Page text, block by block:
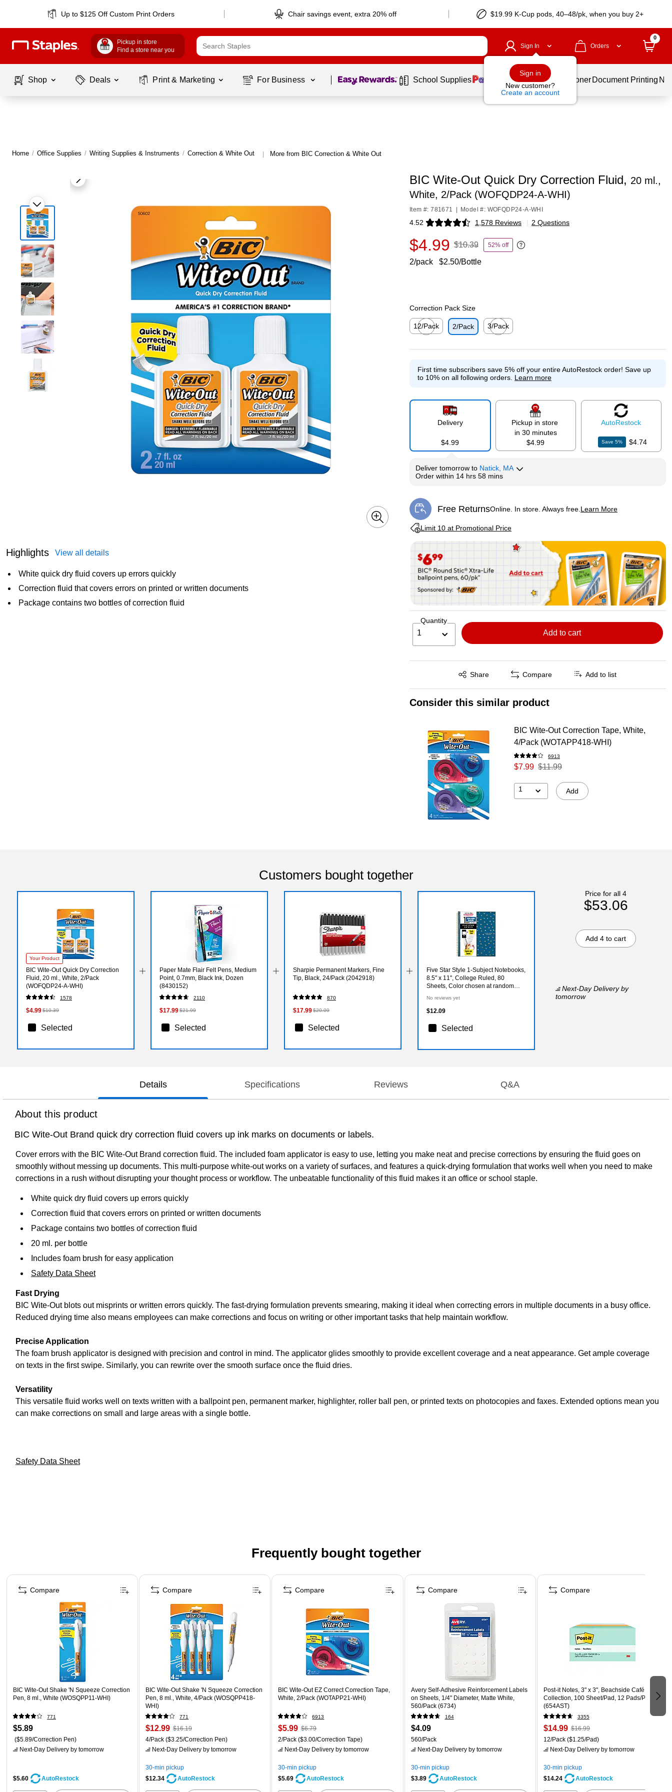
Up to $125 Off Custom Print Orders Chair savings event, extra 20% off $19.99 K-Cup pods, 40–48/pk, when you buy 2+
Pickup in store
Find a store near you
Sign In
Sign in
New customer?
Create an account
Orders
0
Shop Deals Print & Marketing For Business Page 1 of1 School Supplies Services Ink & Toner Document Printing
Home / Office Supplies / Writing Supplies & Instruments / Correction & White Out | More from BIC Correction & White Out
Highlights View all details
White quick dry fluid covers up errors quickly
Correction fluid that covers errors on printed or written documents
Package contains two bottles of correction fluid
BIC Wite-Out Quick Dry Correction Fluid, 20 ml.,
White, 2/Pack (WOFQDP24-A-WHI)
Item #: 781671 Model #: WOFQDP24-A-WHI
4.52 1,578 Reviews
Exited tooltip | 2 Questions
$4.99 $10.39 52% off
Exited tooltip
2/pack $2.50/Bottle
Correction Pack Size
12/Pack
2/Pack
3/Pack
First time subscribers save 5% off your entire AutoRestock order! Save up
to 10% on all following orders. Learn more
Delivery
$4.99
Pickup in store
in 30 minutes
$4.99
AutoRestock
Save5% $4.74
Delivertomorrow to Natick, MA
Order within 14 hrs 58 mins
Free ReturnsOnline. In store. Always free. Learn More
Exited tooltip
Limit 10 at Promotional Price
Exited tooltip
Quantity
1 Add to cart
Share
Exited tooltip Compare Add to list
Consider this similar product
BIC Wite-Out Correction Tape, White,
4/Pack (WOTAPP418-WHI)
6913
$7.99 $11.99
1 Add
Customers bought together
Your Product
BIC Wite-Out Quick Dry Correction
Fluid, 20 ml., White, 2/Pack
(WOFQDP24-A-WHI)
1578
$4.99$10.39
Selected
Paper Mate Flair Felt Pens, Medium
Point, 0.7mm, Black Ink, Dozen
(8430152)
2110
$17.99$21.99
Selected
Sharpie Permanent Markers, Fine
Tip, Black, 24/Pack (2042918)
870
$17.99$20.09
Selected
Five Star Style 1-Subject Notebooks,
8.5" x 11", College Ruled, 80
Sheets, Color chosen at random
No reviews yet
$12.09
Selected
Next-Day Deliveryby
tomorrow
Price for all 4
$53.06
Add 4 to cart
Details Specifications Reviews Q&A
About this product
BIC Wite-Out Brand quick dry correction fluid covers up ink marks on documents or labels.
Cover errors with the BIC Wite-Out Brand correction fluid. The included foam applicator is easy to use, letting you make neat and precise corrections by ensuring the fluid goes on
smoothly without messing up documents. This multi-purpose white-out works on a variety of surfaces, and features a quick-drying formulation that works well when you need to make
corrections in a rush without disrupting your thought process or workflow. The unbeatable functionality of this fluid makes it an office or school staple.
White quick dry fluid covers up errors quickly
Correction fluid that covers errors on printed or written documents
Package contains two bottles of correction fluid
20 ml. per bottle
Includes foam brush for easy application
Safety Data Sheet
Fast Drying
BIC Wite-Out blots out misprints or written errors quickly. The fast-drying formulation prevents smearing, making it ideal when correcting errors in multiple documents in a busy office.
Reduced drying time also means employees can make corrections and focus on writing or other important tasks that help maintain workflow.
Precise Application
The foam brush applicator is designed with precision and control in mind. The applicator glides smoothly to provide excellent coverage and a neat appearance. Get ample coverage
on texts in the first swipe. Similarly, you can rewrite over the smooth surface once the fluid dries.
Versatility
This versatile fluid works well on texts written with a ballpoint pen, permanent marker, highlighter, roller ball pen, or printed texts on photocopies and faxes. Extended options mean you
can make corrections on small and large areas with a single bottle.
Safety Data Sheet
Frequently bought together
Page 1 of 4
BIC Wite-Out Shake 'N Squeeze Correction
Pen, 8 ml., White (WOSQPP11-WHI)
771
$5.89
($5.89/Correction Pen)
Next-Day Delivery by tomorrow
$5.60 AutoRestock
Compare
BIC Wite-Out Shake 'N Squeeze Correction
Pen, 8 ml., White, 4/Pack (WOSQPP418-
WHI)
771
$12.99 $16.19
4/Pack ($3.25/Correction Pen)
Next-Day Delivery by tomorrow
30-min pickup
$12.34
AutoRestock
Compare
BIC Wite-Out EZ Correct Correction Tape,
White, 2/Pack (WOTAPP21-WHI)
6913
$5.99 $6.79
2/Pack ($3.00/Correction Tape)
Next-Day Delivery by tomorrow
30-min pickup
$5.69
AutoRestock
Compare
Avery Self-Adhesive Reinforcement Labels
on Sheets, 1/4" Diameter, Matte White,
560/Pack (6734)
164
$4.09
560/Pack
Next-Day Deliveryby tomorrow
30-min pickup
$3.89
AutoRestock
Compare
Post-it Notes, 3" x 3", Beachside Café
Collection, 100 Sheet/Pad, 12 Pads/Pack
(654AST)
3355
$14.99 $16.99
12/Pack($1.25/Pad)
Next-Day Deliveryby tomorrow
30-min pickup
$14.24
AutoRestock
Compare